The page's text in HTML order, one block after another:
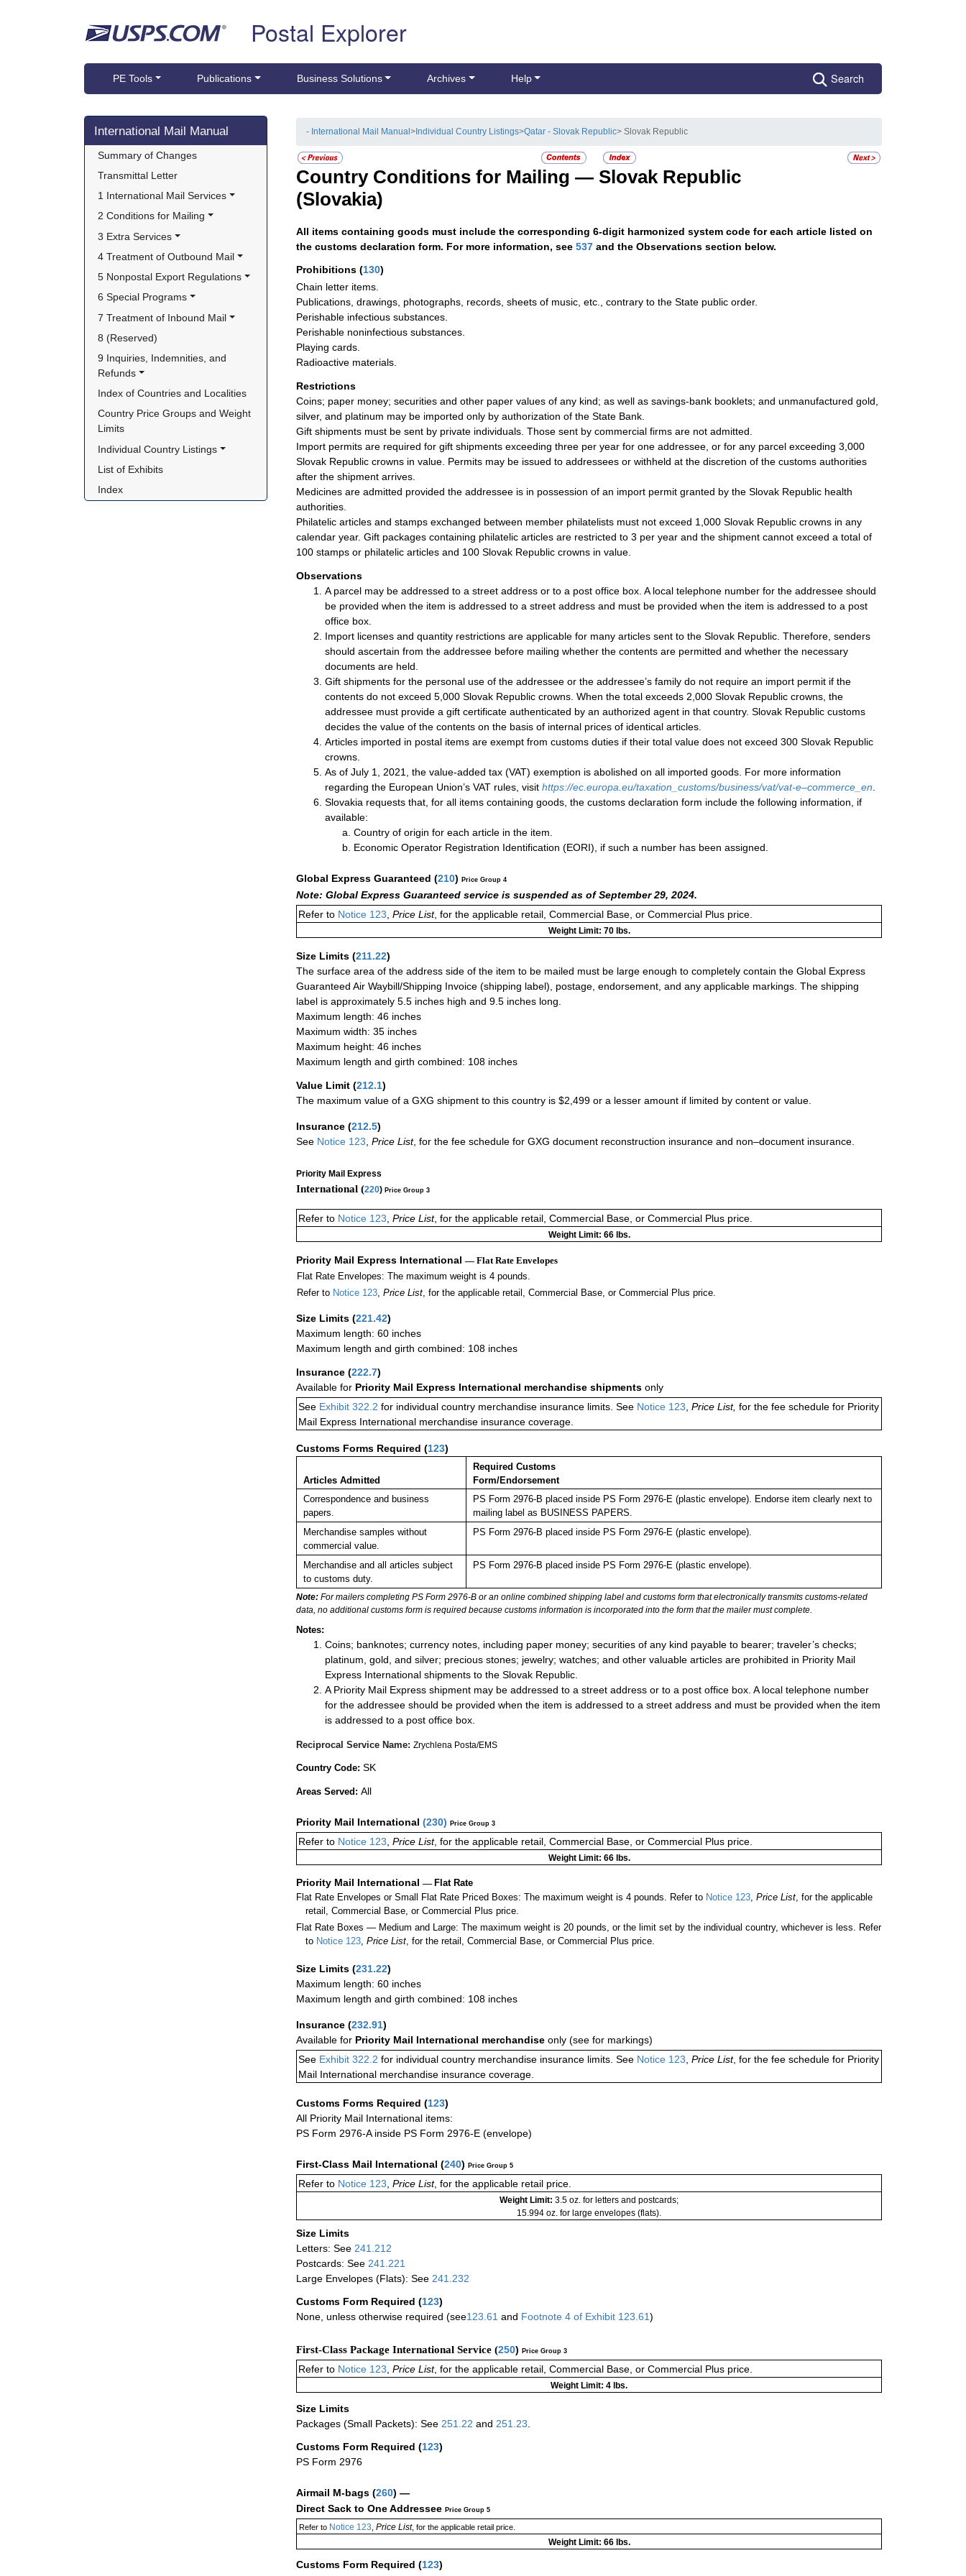
Postal Explorer
PE Tools Publications Business Solutions Archives Help Search
Skip side navigation
International Mail Manual
Summary of Changes
Transmittal Letter
1 International Mail Services
2 Conditions for Mailing
3 Extra Services
4 Treatment of Outbound Mail
5 Nonpostal Export Regulations
6 Special Programs
7 Treatment of Inbound Mail
8 (Reserved)
9 Inquiries, Indemnities, and
Refunds
Index of Countries and Localities
Country Price Groups and Weight
Limits
Individual Country Listings
List of Exhibits
Index
- International Mail Manual> Individual Country Listings>Qatar - Slovak Republic> Slovak Republic
Country Conditions for Mailing — Slovak Republic
(Slovakia)
All items containing goods must include the corresponding 6-digit harmonized system code for each article listed on
the customs declaration form. For more information, see 537 and the Observations section below.
Prohibitions (130)
Chain letter items.
Publications, drawings, photographs, records, sheets of music, etc., contrary to the State public order.
Perishable infectious substances.
Perishable noninfectious substances.
Playing cards.
Radioactive materials.
Restrictions
Coins; paper money; securities and other paper values of any kind; as well as savings-bank booklets; and unmanufactured gold,
silver, and platinum may be imported only by authorization of the State Bank.
Gift shipments must be sent by private individuals. Those sent by commercial firms are not admitted.
Import permits are required for gift shipments exceeding three per year for one addressee, or for any parcel exceeding 3,000
Slovak Republic crowns in value. Permits may be issued to addressees or withheld at the discretion of the customs authorities
after the shipment arrives.
Medicines are admitted provided the addressee is in possession of an import permit granted by the Slovak Republic health
authorities.
Philatelic articles and stamps exchanged between member philatelists must not exceed 1,000 Slovak Republic crowns in any
calendar year. Gift packages containing philatelic articles are restricted to 3 per year and the shipment cannot exceed a total of
100 stamps or philatelic articles and 100 Slovak Republic crowns in value.
Observations
A parcel may be addressed to a street address or to a post office box. A local telephone number for the addressee should
be provided when the item is addressed to a street address and must be provided when the item is addressed to a post
office box.
Import licenses and quantity restrictions are applicable for many articles sent to the Slovak Republic. Therefore, senders
should ascertain from the addressee before mailing whether the contents are permitted and whether the necessary
documents are held.
Gift shipments for the personal use of the addressee or the addressee’s family do not require an import permit if the
contents do not exceed 5,000 Slovak Republic crowns. When the total exceeds 2,000 Slovak Republic crowns, the
addressee must provide a gift certificate authenticated by an authorized agent in that country. Slovak Republic customs
decides the value of the contents on the basis of internal prices of identical articles.
Articles imported in postal items are exempt from customs duties if their total value does not exceed 300 Slovak Republic
crowns.
As of July 1, 2021, the value-added tax (VAT) exemption is abolished on all imported goods. For more information
regarding the European Union’s VAT rules, visit https://ec.europa.eu/taxation_customs/business/vat/vat-e–commerce_en.
Slovakia requests that, for all items containing goods, the customs declaration form include the following information, if
available:
Country of origin for each article in the item.
Economic Operator Registration Identification (EORI), if such a number has been assigned.
Global Express Guaranteed (210) Price Group 4
Note: Global Express Guaranteed service is suspended as of September 29, 2024.
Refer to Notice 123 Price List, for the applicable retail, Commercial Base, or Commercial Plus price.
Weight Limit: 70 lbs.
Size Limits (211.22)
The surface area of the address side of the item to be mailed must be large enough to completely contain the Global Express
Guaranteed Air Waybill/Shipping Invoice (shipping label), postage, endorsement, and any applicable markings. The shipping
label is approximately 5.5 inches high and 9.5 inches long.
Maximum length: 46 inches
Maximum width: 35 inches
Maximum height: 46 inches
Maximum length and girth combined: 108 inches
Value Limit (212.1)
The maximum value of a GXG shipment to this country is $2,499 or a lesser amount if limited by content or value.
Insurance (212.5)
See Notice 123 Price List, for the fee schedule for GXG document reconstruction insurance and non–document insurance.
Priority Mail Express
International (220) Price Group 3
Refer to Notice 123, Price List, for the applicable retail, Commercial Base, or Commercial Plus price.
Weight Limit: 66 lbs.
Priority Mail Express International — Flat Rate Envelopes
Flat Rate Envelopes: The maximum weight is 4 pounds.
Refer to Notice 123, Price List, for the applicable retail, Commercial Base, or Commercial Plus price.
Size Limits (221.42)
Maximum length: 60 inches
Maximum length and girth combined: 108 inches
Insurance (222.7)
Available for Priority Mail Express International merchandise shipments only
See Exhibit 322.2 for individual country merchandise insurance limits. See Notice 123, Price List, for the fee schedule for Priority
Mail Express International merchandise insurance coverage.
Customs Forms Required (123)
Articles Admitted
Required Customs
Form/Endorsement
Correspondence and business
papers.
PS Form 2976-B placed inside PS Form 2976-E (plastic envelope). Endorse item clearly next to
mailing label as BUSINESS PAPERS.
Merchandise samples without
commercial value.
PS Form 2976-B placed inside PS Form 2976-E (plastic envelope).
Merchandise and all articles subject
to customs duty.
PS Form 2976-B placed inside PS Form 2976-E (plastic envelope).
Note: For mailers completing PS Form 2976-B or an online combined shipping label and customs form that electronically transmits customs-related
data, no additional customs form is required because customs information is incorporated into the form that the mailer must complete.
Notes:
Coins; banknotes; currency notes, including paper money; securities of any kind payable to bearer; traveler’s checks;
platinum, gold, and silver; precious stones; jewelry; watches; and other valuable articles are prohibited in Priority Mail
Express International shipments to the Slovak Republic.
A Priority Mail Express shipment may be addressed to a street address or to a post office box. A local telephone number
for the addressee should be provided when the item is addressed to a street address and must be provided when the item
is addressed to a post office box.
Reciprocal Service Name: Zrychlena Posta/EMS
Country Code: SK
Areas Served: All
Priority Mail International (230) Price Group 3
Refer to Notice 123, Price List, for the applicable retail, Commercial Base, or Commercial Plus price.
Weight Limit: 66 lbs.
Priority Mail International — Flat Rate
Flat Rate Envelopes or Small Flat Rate Priced Boxes: The maximum weight is 4 pounds. Refer to Notice 123, Price List, for the applicable
retail, Commercial Base, or Commercial Plus price.
Flat Rate Boxes — Medium and Large: The maximum weight is 20 pounds, or the limit set by the individual country, whichever is less. Refer
to Notice 123,Price List, for the retail, Commercial Base, or Commercial Plus price.
Size Limits (231.22)
Maximum length: 60 inches
Maximum length and girth combined: 108 inches
Insurance (232.91)
Available for Priority Mail International merchandise only (see for markings)
See Exhibit 322.2 for individual country merchandise insurance limits. See Notice 123 Price List, for the fee schedule for Priority
Mail International merchandise insurance coverage.
Customs Forms Required (123)
All Priority Mail International items:
PS Form 2976-A inside PS Form 2976-E (envelope)
First-Class Mail International (240) Price Group 5
Refer to Notice 123 Price List, for the applicable retail price.
Weight Limit: 3.5 oz. for letters and postcards;
15.994 oz. for large envelopes (flats).
Size Limits
Letters: See 241.212
Postcards: See 241.221
Large Envelopes (Flats): See 241.232
Customs Form Required (123)
None, unless otherwise required (see123.61 and Footnote 4 of Exhibit 123.61)
First-Class Package International Service (250) Price Group 3
Refer to Notice 123, Price List, for the applicable retail, Commercial Base, or Commercial Plus price.
Weight Limit: 4 lbs.
Size Limits
Packages (Small Packets): See 251.22 and 251.23.
Customs Form Required (123)
PS Form 2976
Airmail M-bags (260) —
Direct Sack to One Addressee Price Group 5
Refer toNotice 123 Price List, for the applicable retail price.
Weight Limit: 66 lbs.
Customs Form Required (123)